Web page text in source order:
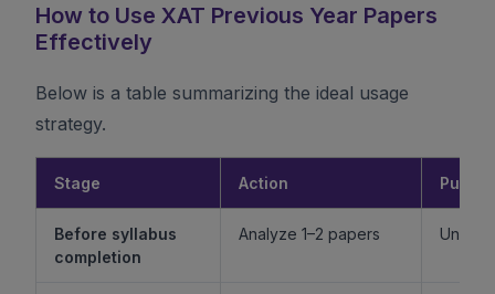
How to Use XAT Previous Year Papers
Effectively
Below is a table summarizing the ideal usage
strategy.
Stage Action
Before syllabus
completion
Analyze 1–2 papers